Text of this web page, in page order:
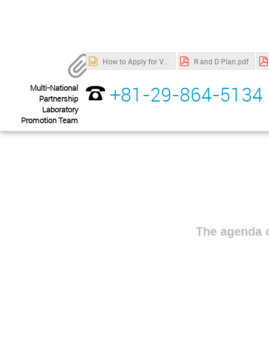
How to Apply for Visa.pptx R and D Plan.pdf
Multi-National
Partnership
Laboratory
Promotion Team
+81-29-864-5134
The